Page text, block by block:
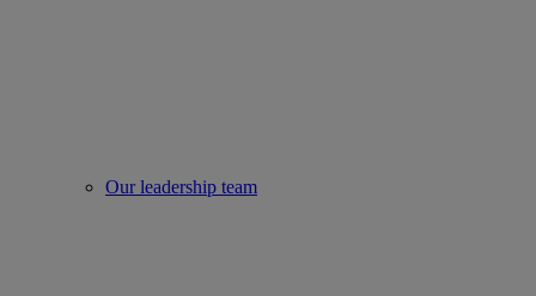
Our leadership team